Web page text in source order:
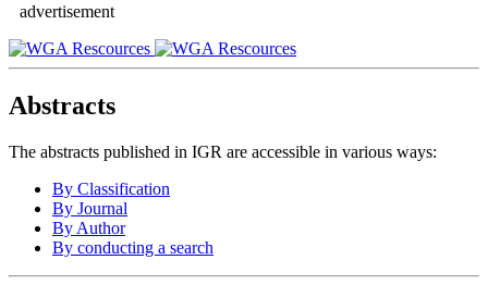
advertisement
Abstracts
The abstracts published in IGR are accessible in various ways:
By Classification
By Journal
By Author
By conducting a search